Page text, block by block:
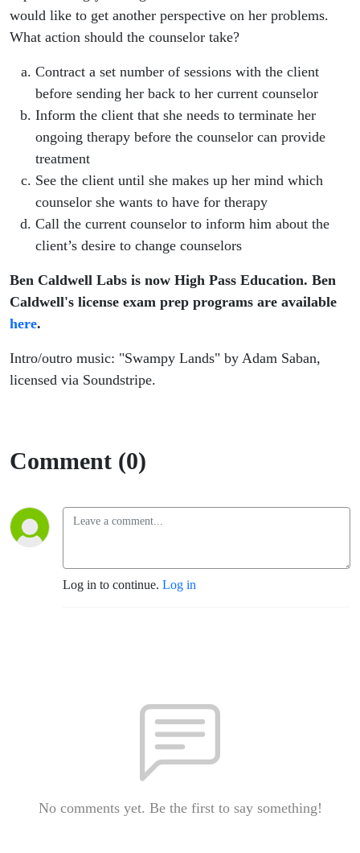
would like to get another perspective on her problems.
What action should the counselor take?
Contract a set number of sessions with the client
before sending her back to her current counselor
Inform the client that she needs to terminate her
ongoing therapy before the counselor can provide
treatment
See the client until she makes up her mind which
counselor she wants to have for therapy
Call the current counselor to inform him about the
client’s desire to change counselors
Ben Caldwell Labs is now High Pass Education. Ben
Caldwell's license exam prep programs are available
here.
Intro/outro music: "Swampy Lands" by Adam Saban,
licensed via Soundstripe.
Comment (0)
Log in to continue. Log in
No comments yet. Be the first to say something!